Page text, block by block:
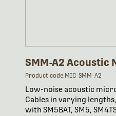
SMM-A2 Acoustic
Product code:MIC-SMM-A2
Low-noise acoustic
Cables in varying
with SM5BAT, SM5,